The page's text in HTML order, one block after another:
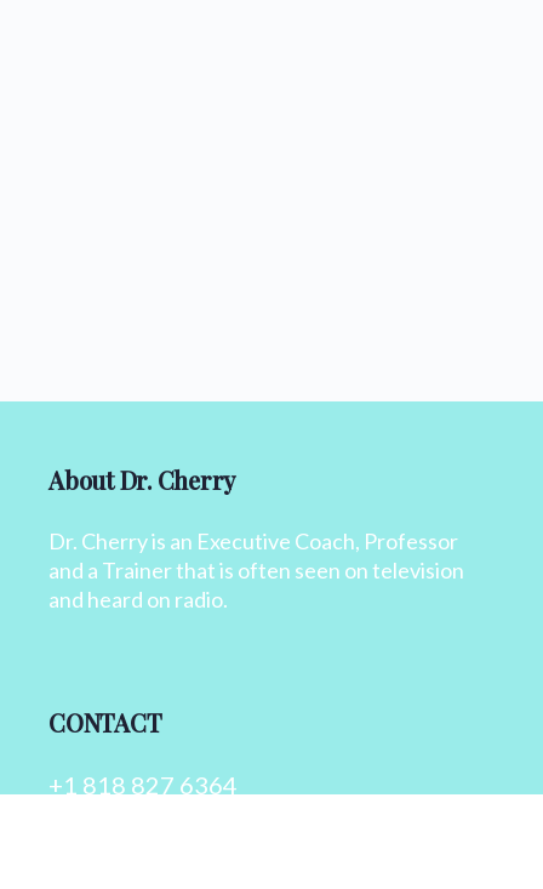
About Dr. Cherry
Dr. Cherry is an Executive Coach, Professor
and a Trainer that is often seen on television
and heard on radio.
CONTACT
+1 818 827 6364